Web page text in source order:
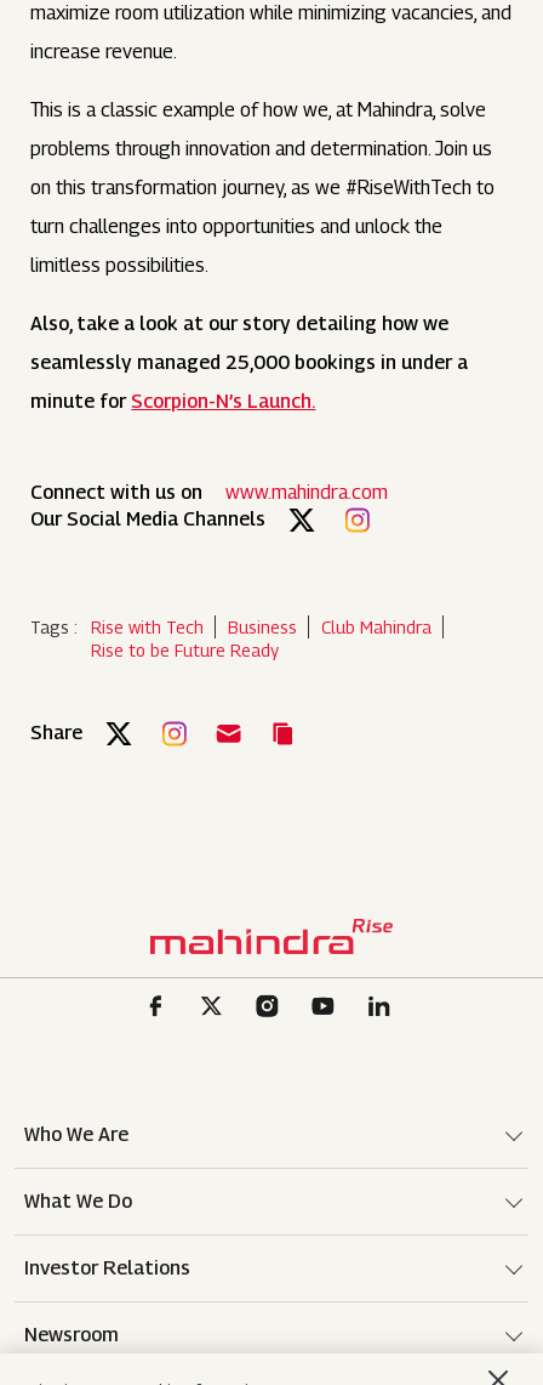
maximize room utilization while minimizing vacancies, and
increase revenue.
This is a classic example of how we, at Mahindra, solve
problems through innovation and determination. Join us
on this transformation journey, as we #RiseWithTech to
turn challenges into opportunities and unlock the
limitless possibilities.
Also, take a look at our story detailing how we
seamlessly managed 25,000 bookings in under a
minute forScorpion-N’s Launch.
Connect with us on
www.mahindra.com
Our Social Media Channels
Tags : Rise with Tech Business
Club Mahindra
Rise to be Future Ready
Share
Who We Are
What We Do
Investor Relations
Newsroom